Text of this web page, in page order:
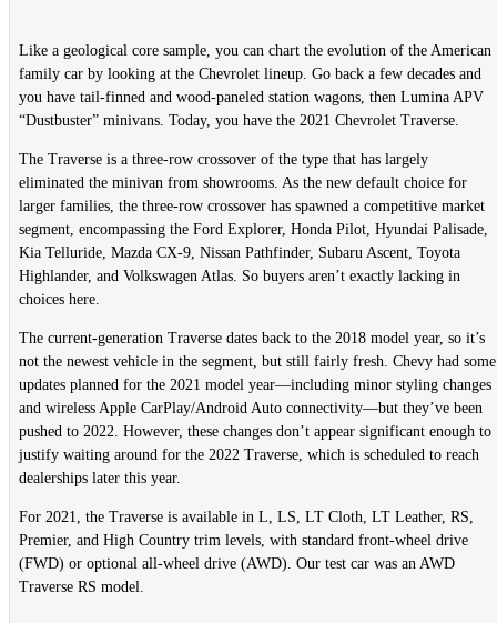
Like a geological core sample, you can chart the evolution of the American
family car by looking at the Chevrolet lineup. Go back a few decades and
you have tail-finned and wood-paneled station wagons, then Lumina APV
“Dustbuster” minivans. Today, you have the 2021 Chevrolet Traverse.
The Traverse is a three-row crossover of the type that has largely
eliminated the minivan from showrooms. As the new default choice for
larger families, the three-row crossover has spawned a competitive market
segment, encompassing the Ford Explorer, Honda Pilot, Hyundai Palisade,
Kia Telluride, Mazda CX-9, Nissan Pathfinder, Subaru Ascent, Toyota
Highlander, and Volkswagen Atlas. So buyers aren’t exactly lacking in
choices here.
The current-generation Traverse dates back to the 2018 model year, so it’s
not the newest vehicle in the segment, but still fairly fresh. Chevy had some
updates planned for the 2021 model year—including minor styling changes
and wireless Apple CarPlay/Android Auto connectivity—but they’ve been
pushed to 2022. However, these changes don’t appear significant enough to
justify waiting around for the 2022 Traverse, which is scheduled to reach
dealerships later this year.
For 2021, the Traverse is available in L, LS, LT Cloth, LT Leather, RS,
Premier, and High Country trim levels, with standard front-wheel drive
(FWD) or optional all-wheel drive (AWD). Our test car was an AWD
Traverse RS model.